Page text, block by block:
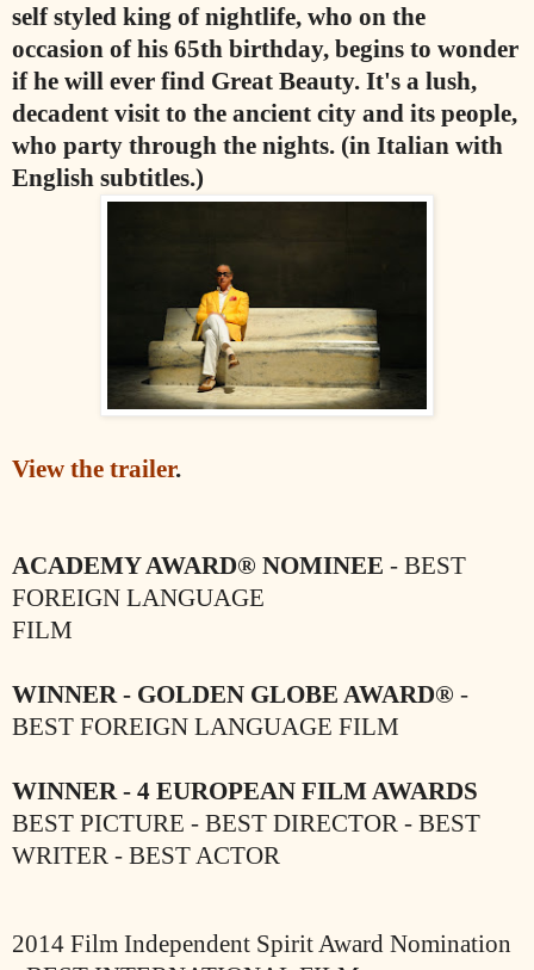
self styled king of nightlife, who on the
occasion of his 65th birthday, begins to wonder
if he will ever find Great Beauty. It's a lush,
decadent visit to the ancient city and its people,
who party through the nights. (in Italian with
English subtitles.)
View the trailer.
ACADEMY AWARD® NOMINEE - BEST
FOREIGN LANGUAGE
FILM
WINNER - GOLDEN GLOBE AWARD® -
BEST FOREIGN LANGUAGE FILM
WINNER - 4 EUROPEAN FILM AWARDS
BEST PICTURE - BEST DIRECTOR - BEST
WRITER - BEST ACTOR
2014 Film Independent Spirit Award Nomination